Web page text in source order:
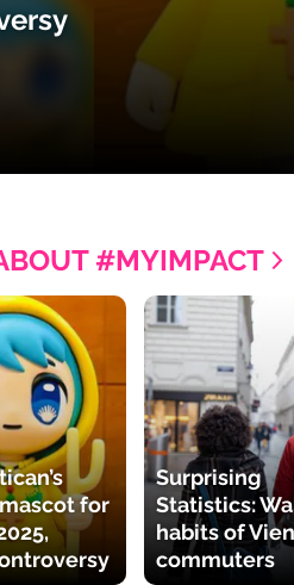
#MYIMPACT
for
Surprising
Statistics:
habits of
commuters